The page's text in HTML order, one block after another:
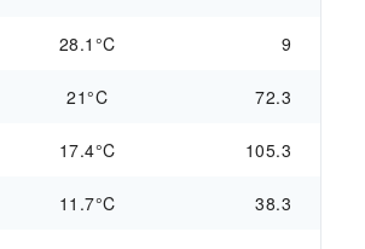
28.1°C 9
21°C 72.3
17.4°C 105.3
11.7°C 38.3